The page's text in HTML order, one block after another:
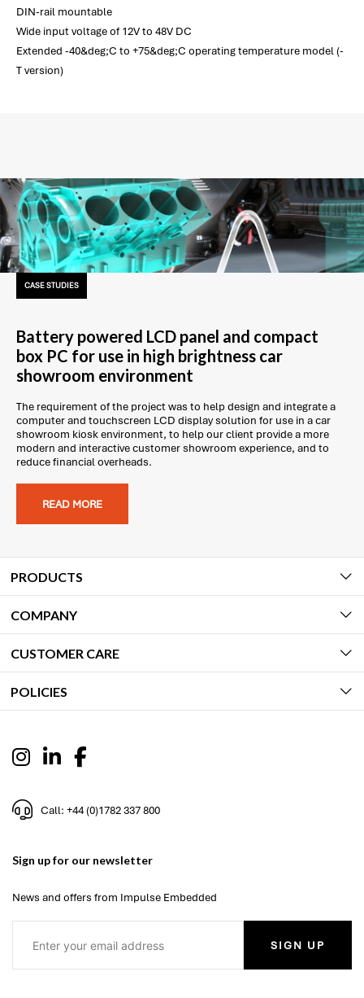
DIN-rail mountable
Wide input voltage of 12V to 48V DC
Extended -40&deg;C to +75&deg;C operating temperature model (-
T version)
CASE STUDIES
Battery powered LCD panel and compact
box PC for use in high brightness car
showroom environment
The requirement of the project was to help design and integrate a
computer and touchscreen LCD display solution for use in a car
showroom kiosk environment, to help our client provide a more
modern and interactive customer showroom experience, and to
reduce financial overheads.
READ MORE
PRODUCTS
COMPANY
CUSTOMER CARE
POLICIES
Call: +44 (0)1782 337 800
Sign up for our newsletter
News and offers from Impulse Embedded
SIGN UP